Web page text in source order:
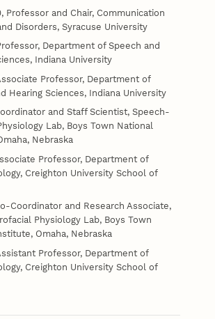
Professor and Chair, Communication
Disorders, Syracuse University
Department of Speech and
Indiana University
Professor, Department of
Hearing Sciences, Indiana University
and Staff Scientist, Speech-
Lab, Boys Town National
Nebraska
Professor, Department of
Creighton University School of
Coordinator and Research Associate,
Physiology Lab, Boys Town
Omaha, Nebraska
Professor, Department of
Creighton University School of